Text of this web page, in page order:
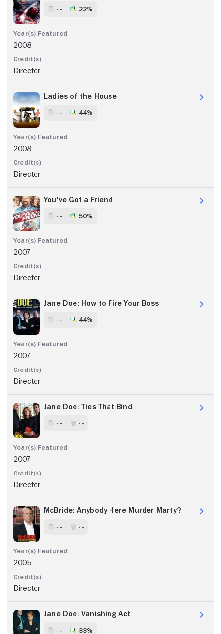
- - 22%
2008
Director
Ladies of the House
- - 44%
2008
Director
You've Got a Friend
- - 50%
2007
Director
Jane Doe: How to Fire Your Boss
- - 44%
2007
Director
Jane Doe: Ties That Bind
- - - -
2007
Director
McBride: Anybody Here Murder Marty?
- - - -
2005
Director
Jane Doe: Vanishing Act
- - 33%